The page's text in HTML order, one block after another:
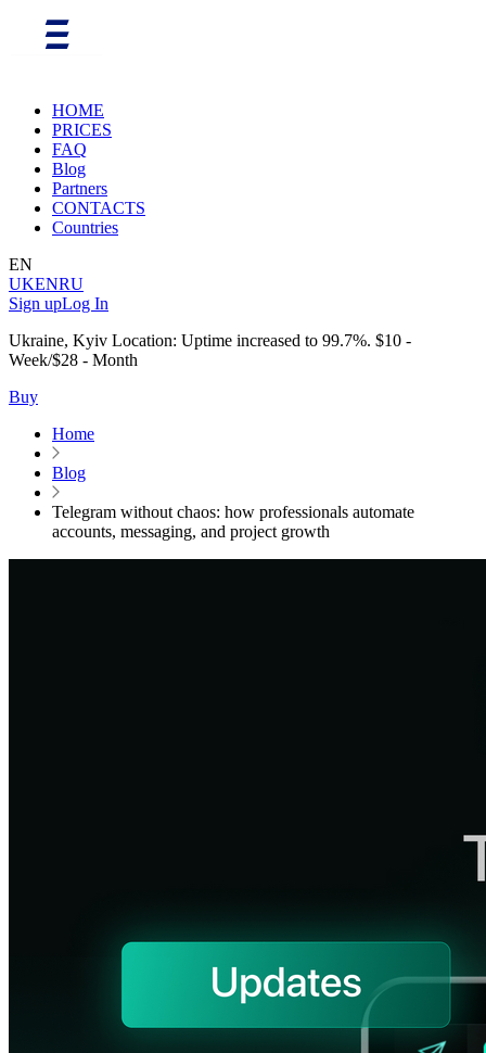
HOME
PRICES
FAQ
Blog
Partners
CONTACTS
Countries
EN
UKENRU
Sign upLog In
Ukraine, Kyiv Location: Uptime increased to 99.7%. $10 -
Week/$28 - Month
Buy
Home
Blog
Telegram without chaos: how professionals automate
accounts, messaging, and project growth